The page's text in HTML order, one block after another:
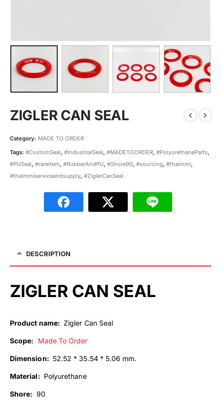
ZIGLER CAN SEAL
Category: MADE TO ORDER
Tags: #CustomSeal, #IndustrialSeal, #MADETOORDER, #PolyurethaneParts,
#PUSeal, #rareitem, #RubberAndPU, #Shore90, #sourcing, #thaimmi,
#thaimmiserviceandsupply, #ZiglerCanSeal
DESCRIPTION
ZIGLER CAN SEAL
Product name: Zigler Can Seal
Scope: Made To Order
Dimension: 52.52 * 35.54 * 5.06 mm.
Material: Polyurethane
Shore: 90